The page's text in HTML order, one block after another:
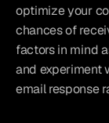
optimize your
chances of
factors in mind
and experiment
email response